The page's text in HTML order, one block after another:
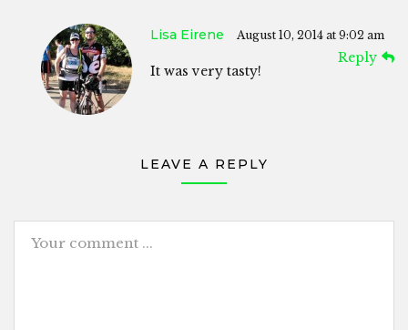
Lisa Eirene August 10, 2014 at 9:02 am
Reply
It was very tasty!
LEAVE A REPLY